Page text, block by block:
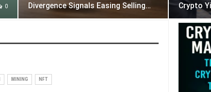
0
Divergence Signals Easing Selling…
Crypto
MINING NFT